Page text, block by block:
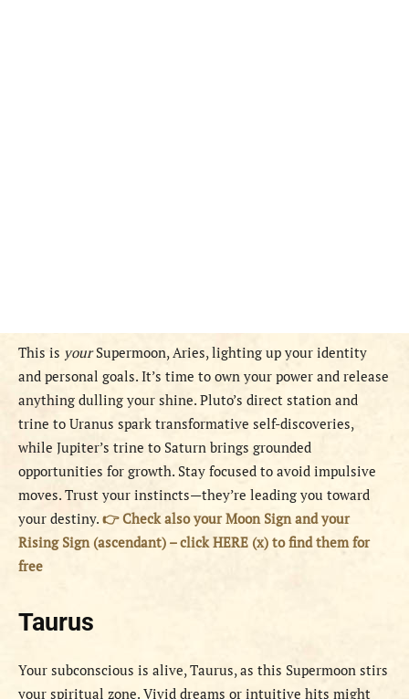
This is yourSupermoon, Aries, lighting up your identity
and personal goals. It’s time to own your power and release
anything dulling your shine. Pluto’s direct station and
trine to Uranus spark transformative self-discoveries,
while Jupiter’s trine to Saturn brings grounded
opportunities for growth. Stay focused to avoid impulsive
moves. Trust your instincts—they’re leading you toward
your destiny. 👉 Check also your Moon Sign and your
Rising Sign (ascendant) – click HERE (x) to find them for
free
Taurus
Your subconscious is alive, Taurus, as this Supermoon stirs
your spiritual zone. Vivid dreams or intuitive hits might